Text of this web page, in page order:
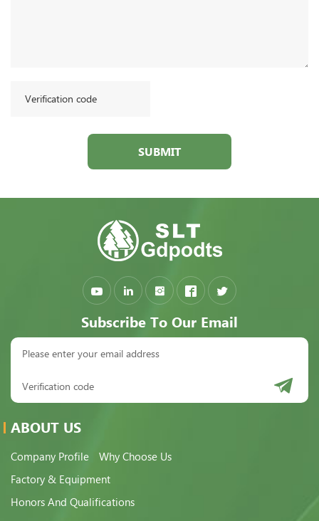
SUBMIT
Subscribe To Our Email
ABOUT US
Company Profile
Why Choose Us
Factory & Equipment
Honors And Qualifications